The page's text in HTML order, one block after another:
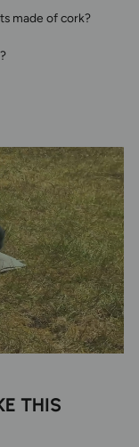
made of cork?
THIS